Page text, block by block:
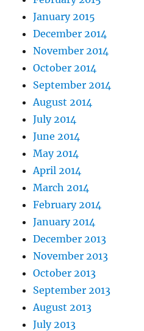
January 2015
December 2014
November 2014
October 2014
September 2014
August 2014
July 2014
June 2014
May 2014
April 2014
March 2014
February 2014
January 2014
December 2013
November 2013
October 2013
September 2013
August 2013
July 2013